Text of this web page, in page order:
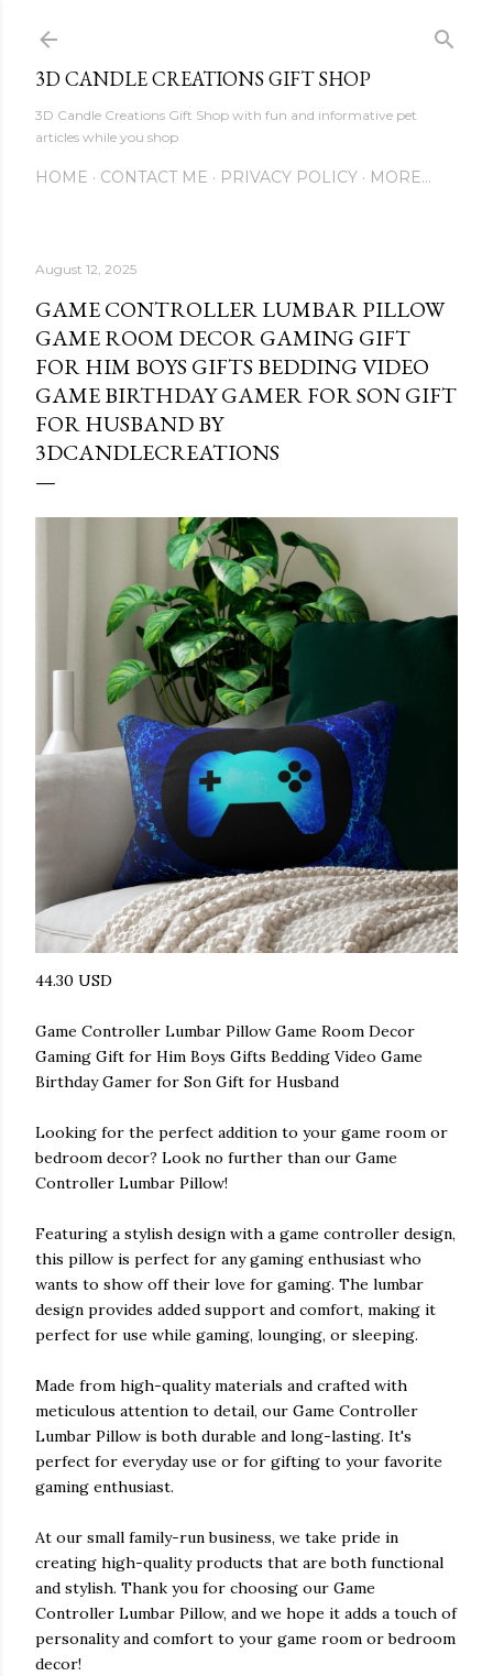
3D CANDLE CREATIONS GIFT SHOP
3D Candle Creations Gift Shop with fun and informative pet
articles while you shop
HOME CONTACT ME PRIVACY POLICY MORE…
August 12, 2025
GAME CONTROLLER LUMBAR PILLOW
GAME ROOM DECOR GAMING GIFT
FOR HIM BOYS GIFTS BEDDING VIDEO
GAME BIRTHDAY GAMER FOR SON GIFT
FOR HUSBAND BY
3DCANDLECREATIONS
44.30 USD
Game Controller Lumbar Pillow Game Room Decor
Gaming Gift for Him Boys Gifts Bedding Video Game
Birthday Gamer for Son Gift for Husband
Looking for the perfect addition to your game room or
bedroom decor? Look no further than our Game
Controller Lumbar Pillow!
Featuring a stylish design with a game controller design,
this pillow is perfect for any gaming enthusiast who
wants to show off their love for gaming. The lumbar
design provides added support and comfort, making it
perfect for use while gaming, lounging, or sleeping.
Made from high-quality materials and crafted with
meticulous attention to detail, our Game Controller
Lumbar Pillow is both durable and long-lasting. It's
perfect for everyday use or for gifting to your favorite
gaming enthusiast.
At our small family-run business, we take pride in
creating high-quality products that are both functional
and stylish. Thank you for choosing our Game
Controller Lumbar Pillow, and we hope it adds a touch of
personality and comfort to your game room or bedroom
decor!